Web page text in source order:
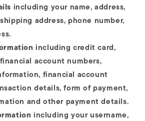
including your name, address,
address, phone number,
including credit card,
account numbers,
financial account
details, form of payment,
and other payment details.
including your username,